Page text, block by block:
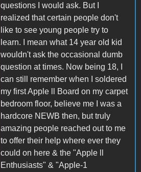
questions I would ask. But I
realized that certain people don't
like to see young people try to
learn. I mean what 14 year old kid
wouldn't ask the occasional dumb
question at times. Now being 18, I
can still remember when I soldered
my first Apple ll Board on my carpet
bedroom floor, believe me I was a
hardcore NEWB then, but truly
amazing people reached out to me
to offer their help where ever they
could on here & the "Apple ll
Enthusiasts" & "Apple-1